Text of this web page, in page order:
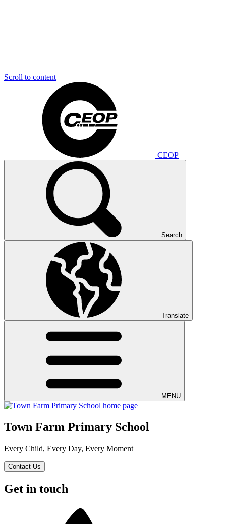
Scroll to content
CEOP
Search
Translate
MENU
Town Farm Primary School
Every Child, Every Day, Every Moment
Contact Us
Get in touch